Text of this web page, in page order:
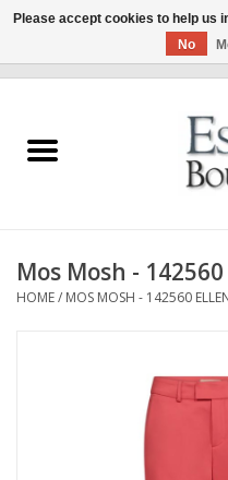
Summer Sale 2026
Clothing & Accessories
Mos Mosh -
HOME/ MOS MOSH - 142560
Please accept cookies to help us
No